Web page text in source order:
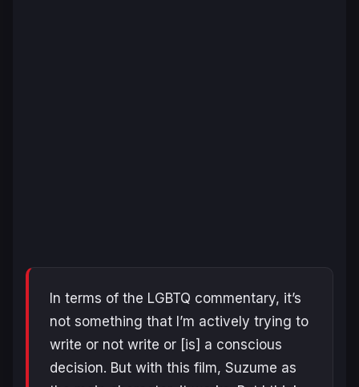
In terms of the LGBTQ commentary, it’s
not something that I’m actively trying to
write or not write or [is] a conscious
decision. But with this film, Suzume as